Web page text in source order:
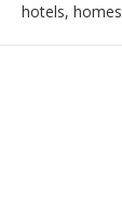
hotels,